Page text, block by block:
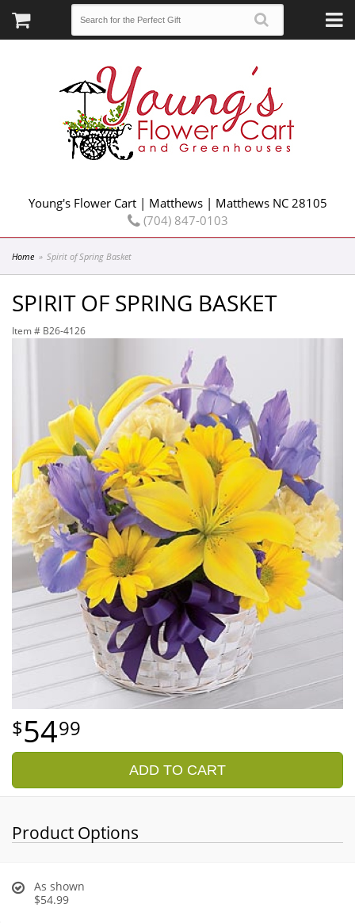
Young's Flower Cart | Matthews | Matthews NC 28105
(704) 847-0103
Home Spirit of Spring Basket
SPIRIT OF SPRING BASKET
Item # B26-4126
5499
ADD TO CART
Product Options
As shown
$54.99